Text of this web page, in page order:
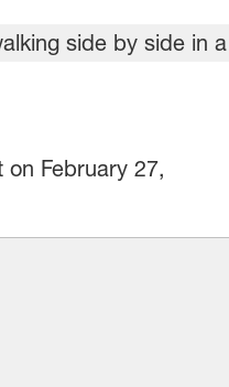
February 27,